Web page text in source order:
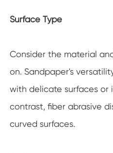
Surface Type
Consider the material
on. Sandpaper's
with delicate surfaces or
contrast, fiber abrasive
curved surfaces.